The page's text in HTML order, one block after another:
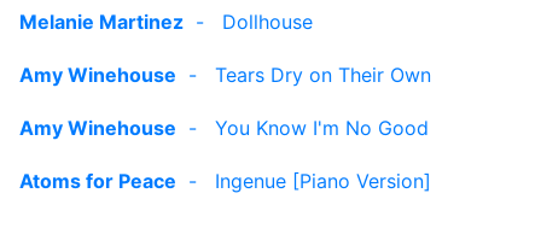
Melanie Martinez - Dollhouse
Amy Winehouse - Tears Dry on Their Own
Amy Winehouse - You Know I'm No Good
Atoms for Peace - Ingenue [Piano Version]